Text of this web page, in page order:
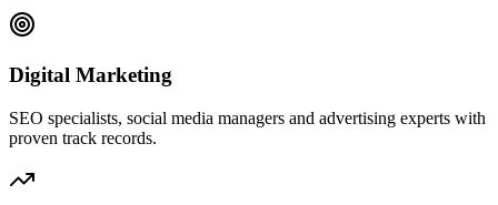
Digital Marketing
SEO specialists, social media managers and advertising experts with
proven track records.